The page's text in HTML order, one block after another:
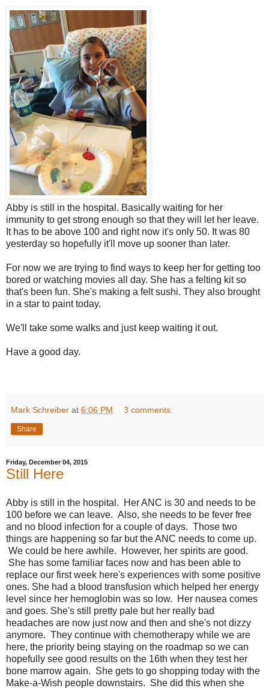
Abby is still in the hospital. Basically waiting for her
immunity to get strong enough so that they will let her leave.
It has to be above 100 and right now it's only 50. It was 80
yesterday so hopefully it'll move up sooner than later.
For now we are trying to find ways to keep her for getting too
bored or watching movies all day. She has a felting kit so
that's been fun. She's making a felt sushi. They also brought
in a star to paint today.
We'll take some walks and just keep waiting it out.
Have a good day.
Mark Schreiber at 6:06 PM 3 comments:
Share
Friday, December 04, 2015
Still Here
Abby is still in the hospital. Her ANC is 30 and needs to be
100 before we can leave. Also, she needs to be fever free
and no blood infection for a couple of days. Those two
things are happening so far but the ANC needs to come up.
We could be here awhile. However, her spirits are good.
She has some familiar faces now and has been able to
replace our first week here's experiences with some positive
ones. She had a blood transfusion which helped her energy
level since her hemoglobin was so low. Her nausea comes
and goes. She's still pretty pale but her really bad
headaches are now just now and then and she's not dizzy
anymore. They continue with chemotherapy while we are
here, the priority being staying on the roadmap so we can
hopefully see good results on the 16th when they test her
bone marrow again. She gets to go shopping today with the
Make-a-Wish people downstairs. She did this when she